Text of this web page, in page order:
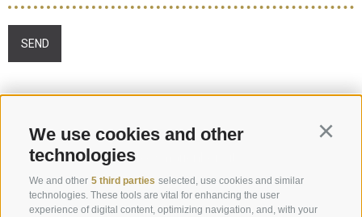
We use cookies and other
technologies
We and other 5 third parties selected, use cookies and similar
technologies. These tools are vital for enhancing the user
experience of digital content, optimizing navigation, and, with your
info@marienberg.it
+39 0473 843980